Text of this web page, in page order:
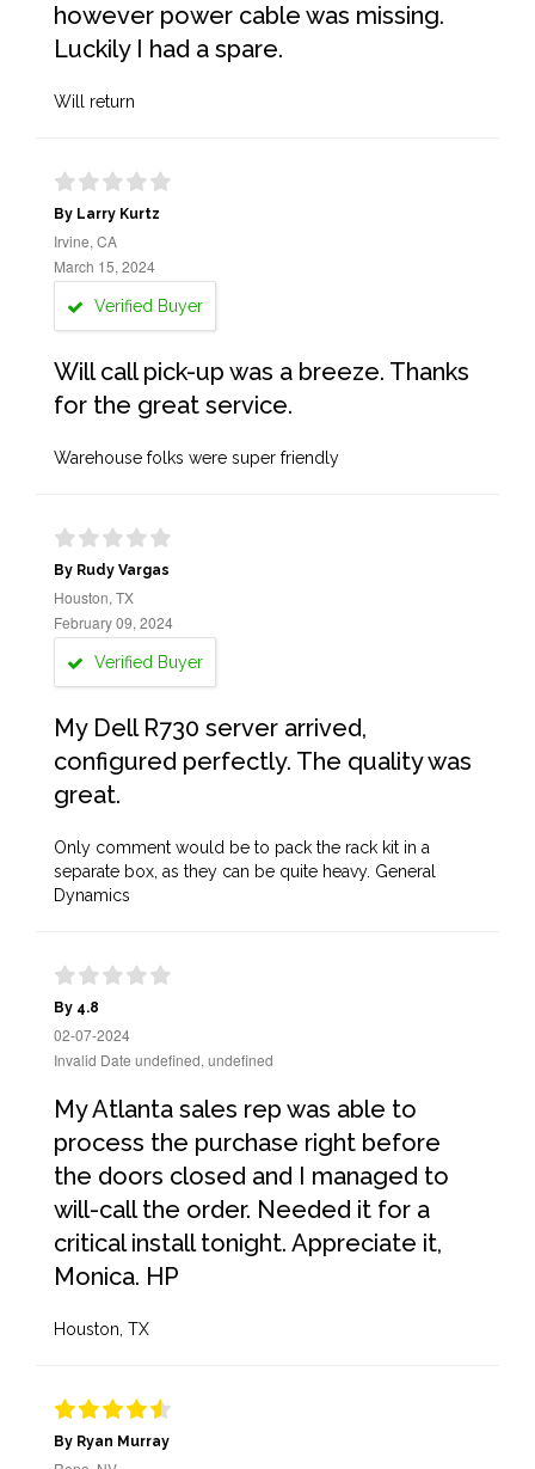
however power cable was missing.
Luckily I had a spare.
Will return
By Larry Kurtz
Irvine, CA
March 15, 2024
Verified Buyer
Will call pick-up was a breeze. Thanks
for the great service.
Warehouse folks were super friendly
By Rudy Vargas
Houston, TX
February 09, 2024
Verified Buyer
My Dell R730 server arrived,
configured perfectly. The quality was
great.
Only comment would be to pack the rack kit in a
separate box, as they can be quite heavy. General
Dynamics
By 4.8
02-07-2024
Invalid Date undefined, undefined
My Atlanta sales rep was able to
process the purchase right before
the doors closed and I managed to
will-call the order. Needed it for a
critical install tonight. Appreciate it,
Monica. HP
Houston, TX
By Ryan Murray